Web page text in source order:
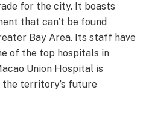
for the city. It boasts
that can’t be found
Bay Area. Its staff have
of the top hospitals in
Union Hospital is
the territory’s future